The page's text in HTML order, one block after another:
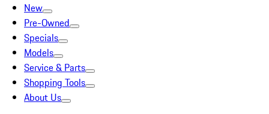
New
Pre-Owned
Specials
Models
Service & Parts
Shopping Tools
About Us